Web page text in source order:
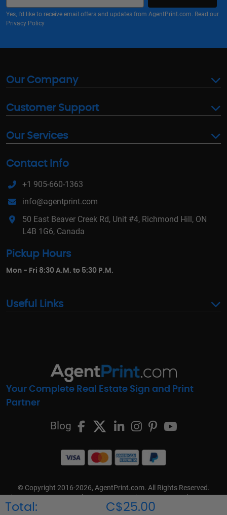
Total: C$25.00
Yes, I'd like to receive email offers and updates from AgentPrint.com. Read our
Privacy Policy
Our Company
Customer Support
Our Services
Contact Info
+1 905-660-1363
info@agentprint.com
50 East Beaver Creek Rd, Unit #4, Richmond Hill, ON
L4B 1G6, Canada
Pickup Hours
Mon - Fri 8:30 A.M. to 5:30 P.M.
Useful Links
Your Complete Real Estate Sign and Print
Partner
Blog
© Copyright 2016-2026, AgentPrint.com. All Rights Reserved.
Terms & Conditions